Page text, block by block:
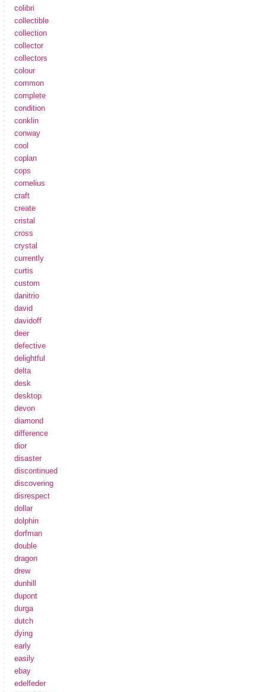
colibri
collectible
collection
collector
collectors
colour
common
complete
condition
conklin
conway
cool
coplan
cops
cornelius
craft
create
cristal
cross
crystal
currently
curtis
custom
danitrio
david
davidoff
deer
defective
delightful
delta
desk
desktop
devon
diamond
difference
dior
disaster
discontinued
discovering
disrespect
dollar
dolphin
dorfman
double
dragon
drew
dunhill
dupont
durga
dutch
dying
early
easily
ebay
edelfeder